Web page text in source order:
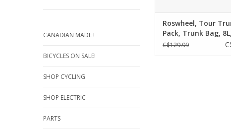
CANADIAN MADE !
BICYCLES ON SALE!
SHOP CYCLING
SHOP ELECTRIC
PARTS
Roswheel, Tour
Pack, Trunk Bag, 8L,
Blue..
C$129.99